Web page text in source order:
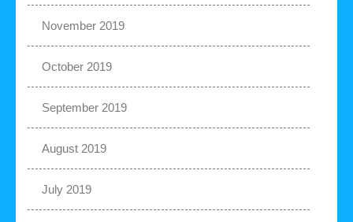
November 2019
October 2019
September 2019
August 2019
July 2019